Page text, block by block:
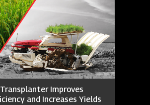
Improves
and Increases Yields